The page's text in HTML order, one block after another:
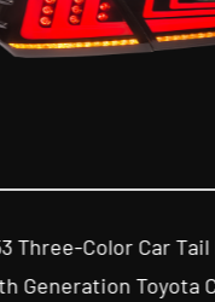
Three-Color
Tail Lamp for